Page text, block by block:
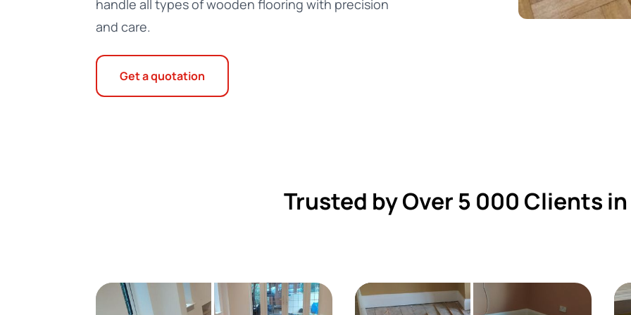
handle all types of wooden flooring with precision
and care.
Get a quotation
Trusted by Over 5 000 Clients in